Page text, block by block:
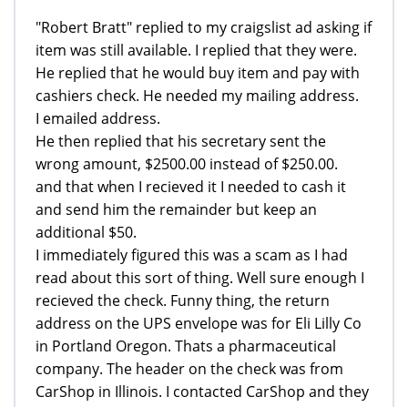
"Robert Bratt" replied to my craigslist ad asking if
item was still available. I replied that they were.
He replied that he would buy item and pay with
cashiers check. He needed my mailing address.
I emailed address.
He then replied that his secretary sent the
wrong amount, $2500.00 instead of $250.00.
and that when I recieved it I needed to cash it
and send him the remainder but keep an
additional $50.
I immediately figured this was a scam as I had
read about this sort of thing. Well sure enough I
recieved the check. Funny thing, the return
address on the UPS envelope was for Eli Lilly Co
in Portland Oregon. Thats a pharmaceutical
company. The header on the check was from
CarShop in Illinois. I contacted CarShop and they